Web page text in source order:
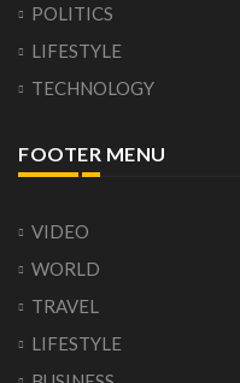
POLITICS
LIFESTYLE
TECHNOLOGY
FOOTER MENU
VIDEO
WORLD
TRAVEL
LIFESTYLE